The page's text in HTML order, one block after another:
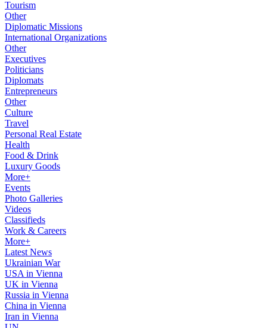
Tourism
Other
Diplomatic Missions
International Organizations
Other
Executives
Politicians
Diplomats
Entrepreneurs
Other
Culture
Travel
Personal Real Estate
Health
Food & Drink
Luxury Goods
More+
Events
Photo Galleries
Videos
Classifieds
Work & Careers
More+
Latest News
Ukrainian War
USA in Vienna
UK in Vienna
Russia in Vienna
China in Vienna
Iran in Vienna